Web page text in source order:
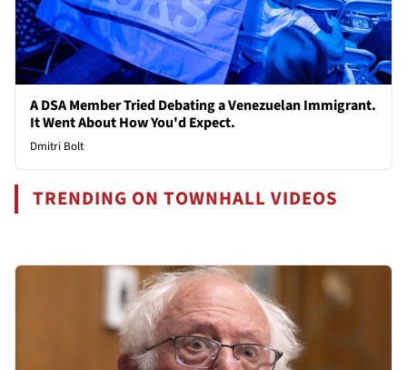
A DSA Member Tried Debating a Venezuelan Immigrant.
It Went About How You'd Expect.
Dmitri Bolt
TRENDING ON TOWNHALL VIDEOS